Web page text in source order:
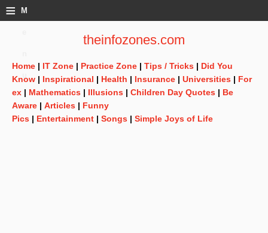
≡ M
theinfozones.com
Home | IT Zone | Practice Zone | Tips / Tricks | Did You
Know | Inspirational | Health | Insurance | Universities | For
ex | Mathematics | Illusions | Children Day Quotes | Be
Aware | Articles | Funny
Pics | Entertainment | Songs | Simple Joys of Life